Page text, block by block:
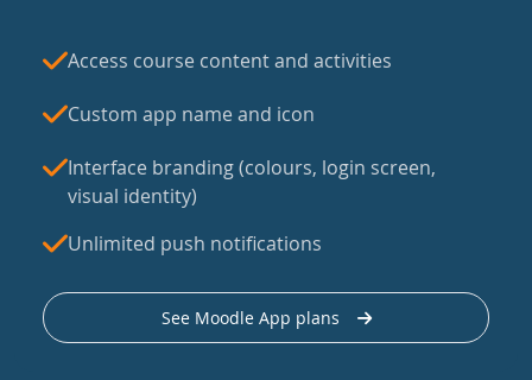
Access course content and activities
Custom app name and icon
Interface branding (colours, login screen,
visual identity)
Unlimited push notifications
See Moodle App plans